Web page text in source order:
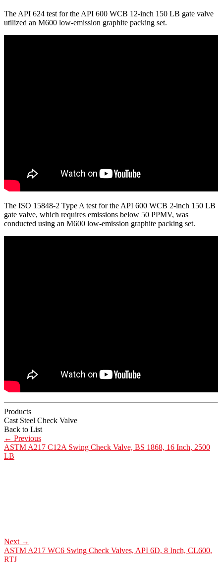
The API 624 test for the API 600 WCB 12-inch 150 LB gate valve
utilized an M600 low-emission graphite packing set.
The ISO 15848-2 Type A test for the API 600 WCB 2-inch 150 LB
gate valve, which requires emissions below 50 PPMV, was
conducted using an M600 low-emission graphite packing set.
Products
Cast Steel Check Valve
Back to List
← Previous
ASTM A217 C12A Swing Check Valve, BS 1868, 16 Inch, 2500
LB
Next →
ASTM A217 WC6 Swing Check Valves, API 6D, 8 Inch, CL600,
RTJ